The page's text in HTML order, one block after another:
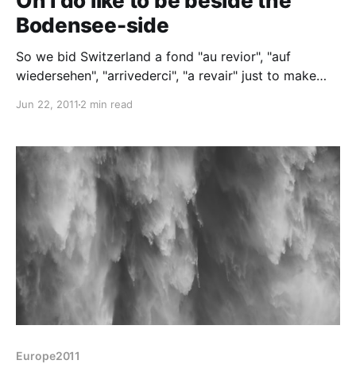
Bodensee-side
So we bid Switzerland a fond "au revior", "auf
wiedersehen", "arrivederci", "a revair" just to make
towards Germany. The plan is to follow the
and up into Germany. Hmm - explaining that to
Tomtom
Jun 22, 2011 2 min read
Europe2011